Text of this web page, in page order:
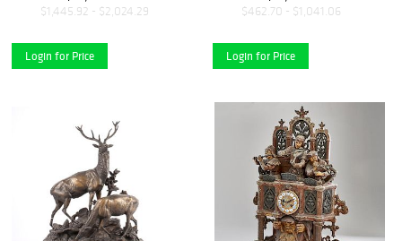
Firmado. 93 cm de alto
$1,445.92 - $2,024.29
Login for Price
verde.$462.70 - $1,041.06
Login for Price